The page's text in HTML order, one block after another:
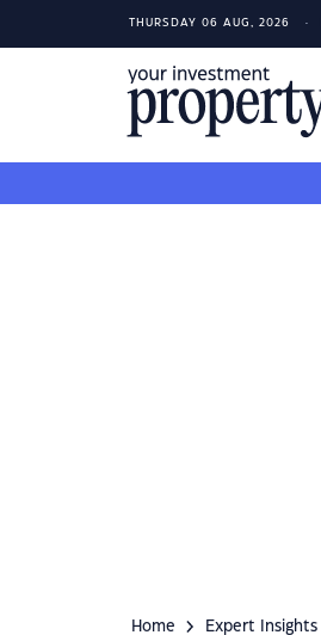
THURSDAY 06 AUG, 2026
Home Expert Insights